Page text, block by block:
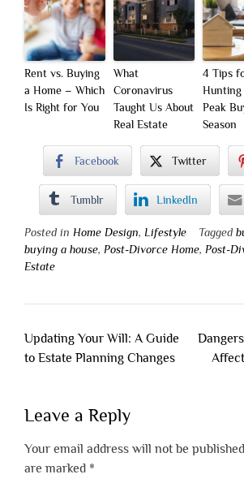
Rent vs. Buying
a Home – Which
Is Right for You
What
Coronavirus
Taught Us About
Real Estate
4 Tips
Hunting
Peak
Season
Facebook Twitter
Tumblr LinkedIn
Posted in Home Design, Lifestyle Tagged
buying a house, Post-Divorce Home, Post-
Estate
Post
navigation
Updating Your Will: A Guide
to Estate Planning Changes
Leave a Reply
Your email address will not be
are marked *